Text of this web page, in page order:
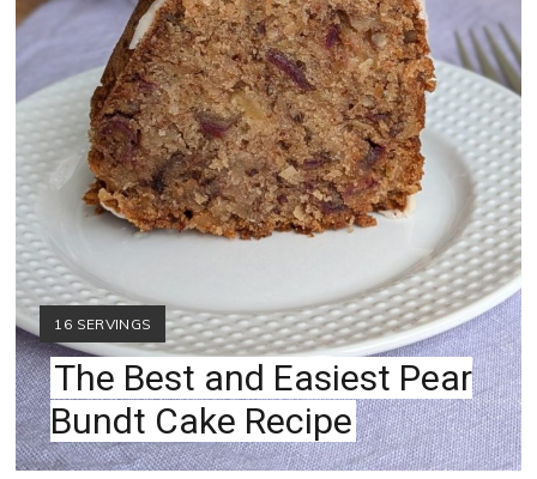
YIELD:
16 SERVINGS
The Best and Easiest Pear
Bundt Cake Recipe